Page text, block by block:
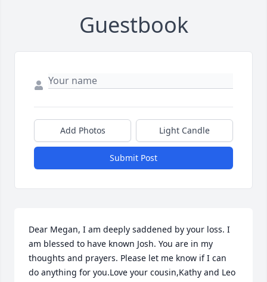
Guestbook
Add Photos Light Candle
Submit Post
Dear Megan, I am deeply saddened by your loss. I
am blessed to have known Josh. You are in my
thoughts and prayers. Please let me know if I can
do anything for you.Love your cousin,Kathy and Leo